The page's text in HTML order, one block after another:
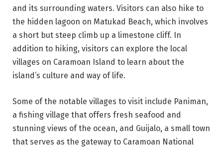
and its surrounding waters. Visitors can also hike to
the hidden lagoon on Matukad Beach, which involves
a short but steep climb up a limestone cliff. In
addition to hiking, visitors can explore the local
villages on Caramoan Island to learn about the
island’s culture and way of life.
Some of the notable villages to visit include Paniman,
a fishing village that offers fresh seafood and
stunning views of the ocean, and Guijalo, a small town
that serves as the gateway to Caramoan National